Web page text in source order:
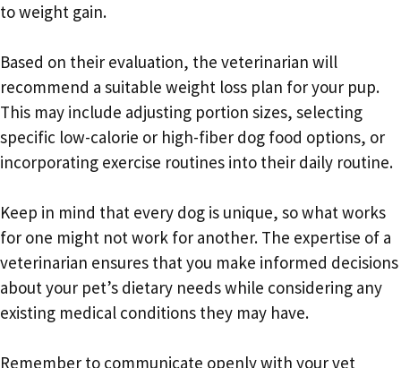
to weight gain.
Based on their evaluation, the veterinarian will
recommend a suitable weight loss plan for your pup.
This may include adjusting portion sizes, selecting
specific low-calorie or high-fiber dog food options, or
incorporating exercise routines into their daily routine.
Keep in mind that every dog is unique, so what works
for one might not work for another. The expertise of a
veterinarian ensures that you make informed decisions
about your pet’s dietary needs while considering any
existing medical conditions they may have.
Remember to communicate openly with your vet